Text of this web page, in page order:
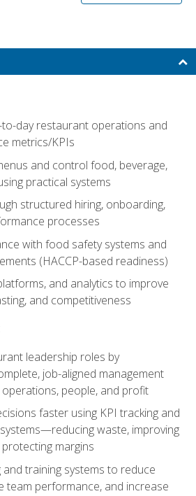
to-day restaurant operations and
metrics/KPIs
and control food, beverage,
practical systems
structured hiring, onboarding,
processes
with food safety systems and
(HACCP-based readiness)
and analytics to improve
and competitiveness
leadership roles by
job-aligned management
people, and profit
faster using KPI tracking and
waste, improving
margins
and training systems to reduce
team performance, and increase